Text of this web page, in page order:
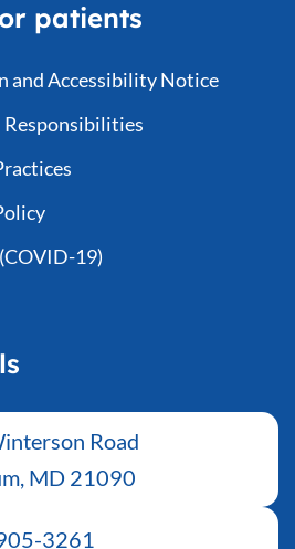
patients
and Accessibility Notice
Responsibilities
19)
Road
MD 21090
3261